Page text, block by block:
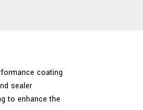
coating
sealer
to enhance the